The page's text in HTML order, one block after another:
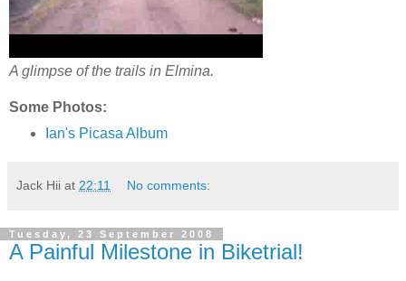
A glimpse of the trails in Elmina.
Some Photos:
Ian's Picasa Album
Jack Hii at 22:11 No comments:
Tuesday, 23 September 2008
A Painful Milestone in Biketrial!